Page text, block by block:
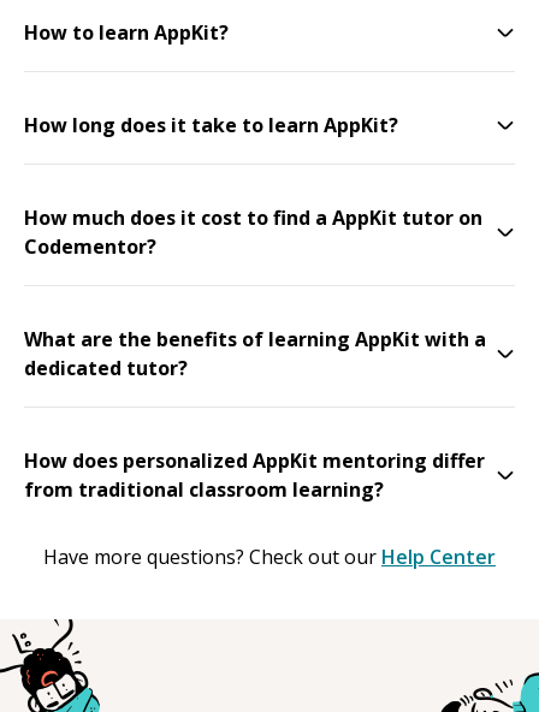
How to learn AppKit?
How long does it take to learn AppKit?
How much does it cost to find a AppKit tutor on
Codementor?
What are the benefits of learning AppKit with a
dedicated tutor?
How does personalized AppKit mentoring differ
from traditional classroom learning?
Have more questions? Check out our Help Center